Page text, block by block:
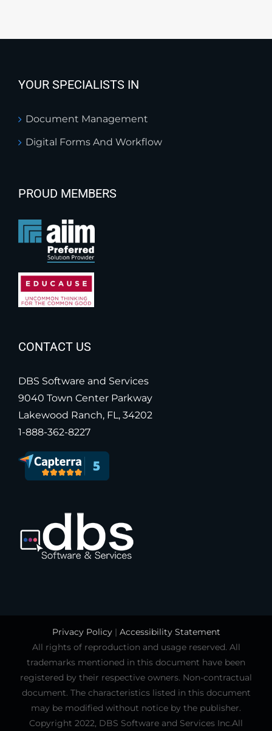
YOUR SPECIALISTS IN
Document Management
Digital Forms And Workflow
PROUD MEMBERS
CONTACT US
DBS Software and Services
9040 Town Center Parkway
Lakewood Ranch, FL, 34202
1-888-362-8227
Privacy Policy| Accessibility Statement
All rights of reproduction and usage reserved. All
trademarks mentioned in this document have been
registered by their respective owners. Non-contractual
document. The characteristics listed in this document
may be modified without notice by the publisher.
Copyright 2022, DBS Software and Services Inc.All